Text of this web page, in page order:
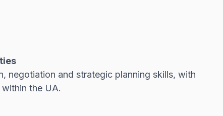
negotiation and strategic planning skills, with
the UA.